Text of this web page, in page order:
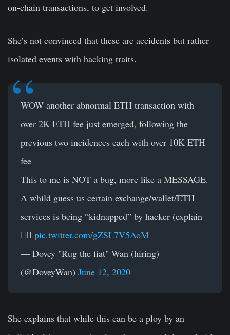
on-chain transactions, to get involved.
She’s not convinced that these are accidents but rather
isolated events with hacking traits.
WOW another abnormal ETH transaction with
over 2K ETH fee just emerged, following the
previous two incidences each with over 10K ETH
fee
This to me is NOT a bug, more like a MESSAGE.
A whild guess us certain exchange/wallet/ETH
services is being “kidnapped” by hacker (explain
👇🏻 pic.twitter.com/gZSL7V5AoM
— Dovey "Rug the fiat" Wan (hiring)
(@DoveyWan) June 12, 2020
She explains that while this can be a ploy by an